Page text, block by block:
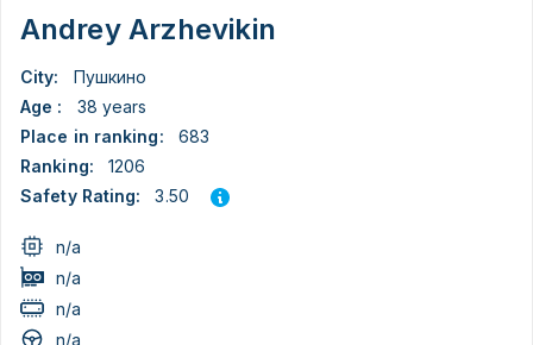
Andrey Arzhevikin
City:
Пушкино
Age :
38 years
Place in ranking:
683
Ranking:
1206
Safety Rating:
3.50
n/a
n/a
n/a
n/a